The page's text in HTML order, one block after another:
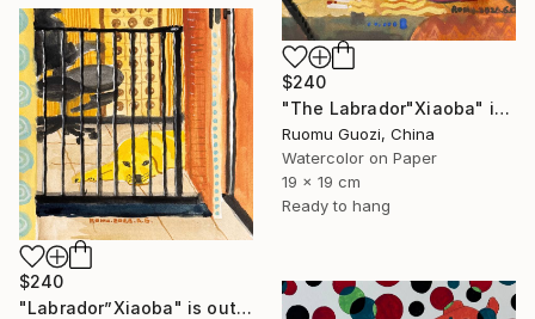
$240
"The Labrador"Xiaoba" is lying next to a slipper." Painting
Ruomu Guozi, China
Watercolor on Paper
19 x 19 cm
Ready to hang
$240
"Labrador”Xiaoba" is outside the bedroom door." Painting